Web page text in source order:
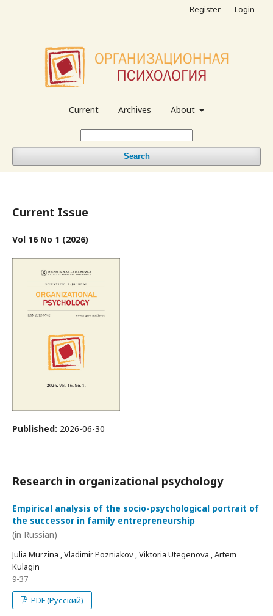
Current Archives About
Search
Register Login
Current Issue
Vol 16 No 1 (2026)
Published: 2026-06-30
Research in organizational psychology
Empirical analysis of the socio-psychological portrait of
the successor in family entrepreneurship
(in Russian)
Julia Murzina , Vladimir Pozniakov , Viktoria Utegenova , Artem
Kulagin
9-37
PDF (Русский)